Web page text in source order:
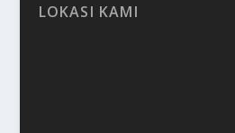
LOKASI KAMI